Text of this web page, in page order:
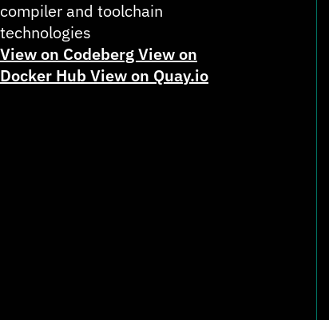
compiler and toolchain
technologies
View on CodebergView on
Docker Hub View on Quay.io